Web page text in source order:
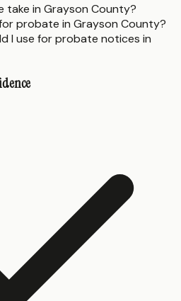
take in Grayson County?
probate in Grayson County?
I use for probate notices in